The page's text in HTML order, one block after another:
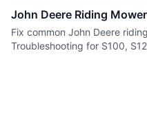
John Deere Riding
Fix common John Deere
Troubleshooting for S100,